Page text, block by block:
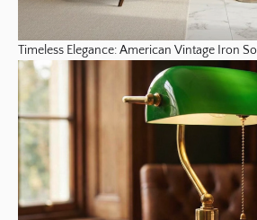
Timeless Elegance: American Vintage Iron